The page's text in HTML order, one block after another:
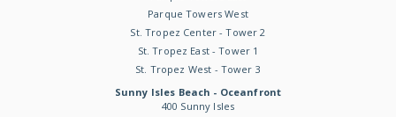
Parque Towers West
St. Tropez Center - Tower 2
St. Tropez East - Tower 1
St. Tropez West - Tower 3
Sunny Isles Beach - Oceanfront
400 Sunny Isles